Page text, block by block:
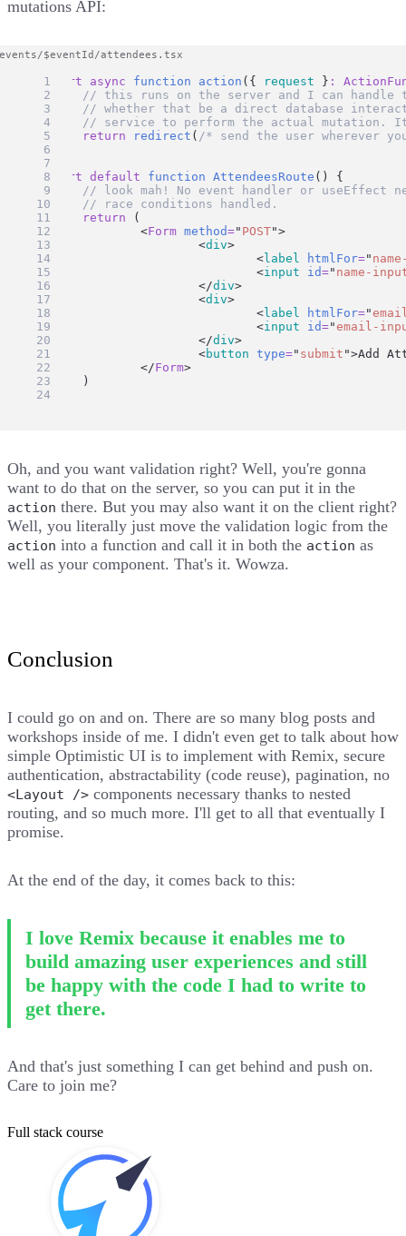
mutations API:
export async function action ({ request } :
// this runs on the server and I can handle
// whether that be a direct database
// service to perform the actual
return
redirect ( /* send the user wherever
}
export
default function AttendeesRoute () {
// look mah! No event handler or useEffect
// race conditions handled.
return (
		<
Form method=" POST">
			<
div>
				<
label htmlFor="
				<
input id=" name-
			</
div>
			<
div>
				<
label htmlFor="
				<
input id="email-
			</
div>
			<
button type=" submit ">Add
		</
Form>
	)
}
Oh, and you want validation right? Well, you're gonna
want to do that on the server, so you can put it in the
action there. But you may also want it on the client right?
Well, you literally just move the validation logic from the
action into a function and call it in both the action as
well as your component. That's it. Wowza.
Conclusion
I could go on and on. There are so many blog posts and
workshops inside of me. I didn't even get to talk about how
simple Optimistic UI is to implement with Remix, secure
authentication, abstractability (code reuse), pagination, no
<Layout /> components necessary thanks to nested
routing, and so much more. I'll get to all that eventually I
promise.
At the end of the day, it comes back to this:
I love Remix because it enables me to
build amazing user experiences and still
be happy with the code I had to write to
get there.
And that's just something I can get behind and push on.
Care to join me?
Full stack course